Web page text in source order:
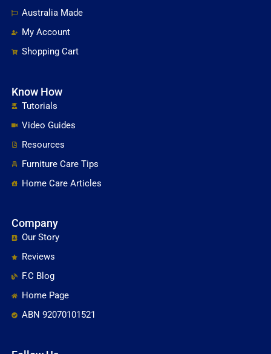
Australia Made
My Account
Shopping Cart
Know How
Tutorials
Video Guides
Resources
Furniture Care Tips
Home Care Articles
Company
Our Story
Reviews
F.C Blog
Home Page
ABN 92070101521